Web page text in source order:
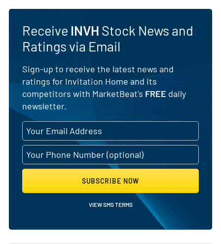
Receive INVH Stock News and
Ratings via Email
Sign-up to receive the latest news and
ratings for Invitation Home and its
competitors with MarketBeat'sFREEdaily
newsletter.
SUBSCRIBE NOW
VIEW SMS TERMS